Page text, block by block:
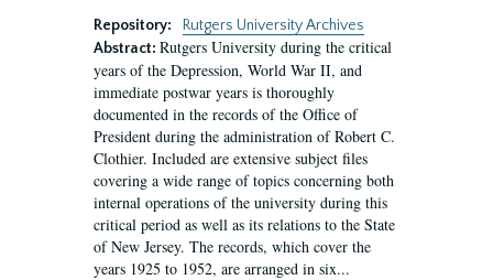
Repository:
Rutgers University Archives
Abstract: Rutgers University during the critical
years of the Depression, World War II, and
immediate postwar years is thoroughly
documented in the records of the Office of
President during the administration of Robert C.
Clothier. Included are extensive subject files
covering a wide range of topics concerning both
internal operations of the university during this
critical period as well as its relations to the State
of New Jersey. The records, which cover the
years 1925 to 1952, are arranged in six...